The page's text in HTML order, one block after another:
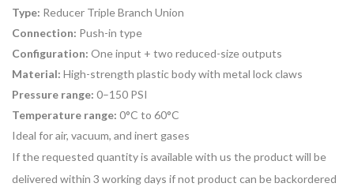
Type: Reducer Triple Branch Union
Connection: Push-in type
Configuration: One input + two reduced-size outputs
Material: High-strength plastic body with metal lock claws
Pressure range: 0–150 PSI
Temperature range: 0°C to 60°C
Ideal for air, vacuum, and inert gases
If the requested quantity is available with us the product will be
delivered within 3 working days if not product can be backordered